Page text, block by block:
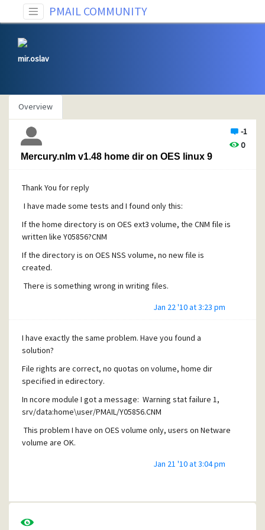
PMAIL COMMUNITY
mir.oslav
Overview
-1
0
Mercury.nlm v1.48 home dir on OES linux 9
Thank You for reply
I have made some tests and I found only this:
If the home directory is on OES ext3 volume, the CNM file is
written like Y05856?CNM
If the directory is on OES NSS volume, no new file is
created.
There is something wrong in writing files.
Jan 22 '10 at 3:23 pm
I have exactly the same problem. Have you found a
solution?
File rights are correct, no quotas on volume, home dir
specified in edirectory.
In ncore module I got a message: Warning stat failure 1,
srv/data:home\user/PMAIL/Y05856.CNM
This problem I have on OES volume only, users on Netware
volume are OK.
Jan 21 '10 at 3:04 pm